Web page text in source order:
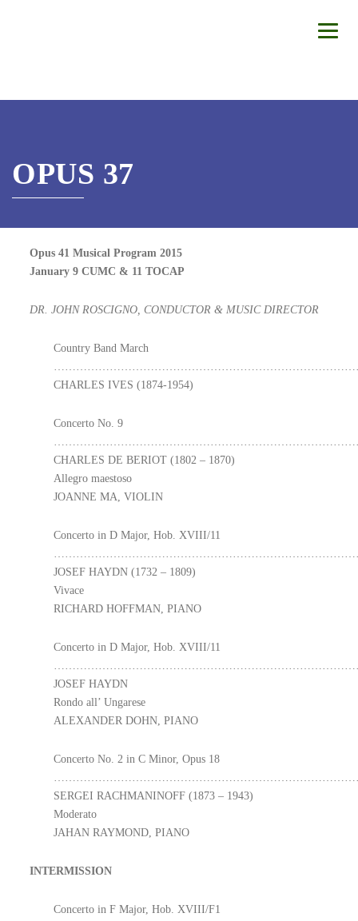
OPUS 37
Opus 41 Musical Program 2015
January 9 CUMC & 11 TOCAP
DR. JOHN ROSCIGNO, CONDUCTOR & MUSIC DIRECTOR
Country Band March
CHARLES IVES (1874-1954)
Concerto No. 9
CHARLES DE BERIOT (1802 – 1870)
Allegro maestoso
JOANNE MA, VIOLIN
Concerto in D Major, Hob. XVIII/11
JOSEF HAYDN (1732 – 1809)
Vivace
RICHARD HOFFMAN, PIANO
Concerto in D Major, Hob. XVIII/11
JOSEF HAYDN
Rondo all’ Ungarese
ALEXANDER DOHN, PIANO
Concerto No. 2 in C Minor, Opus 18
SERGEI RACHMANINOFF (1873 – 1943)
Moderato
JAHAN RAYMOND, PIANO
INTERMISSION
Concerto in F Major, Hob. XVIII/F1